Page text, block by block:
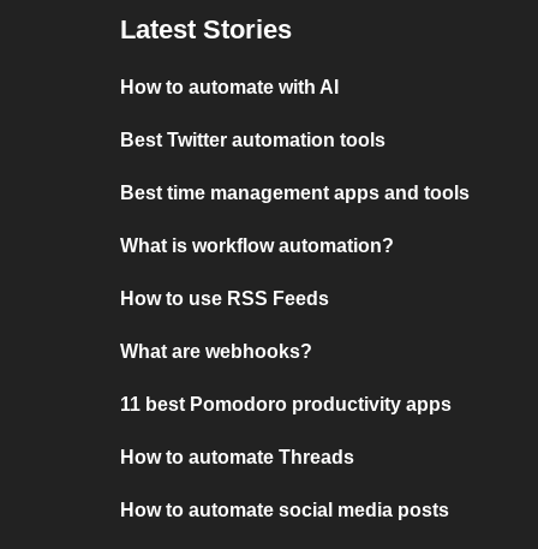
Latest Stories
How to automate with AI
Best Twitter automation tools
Best time management apps and tools
What is workflow automation?
How to use RSS Feeds
What are webhooks?
11 best Pomodoro productivity apps
How to automate Threads
How to automate social media posts